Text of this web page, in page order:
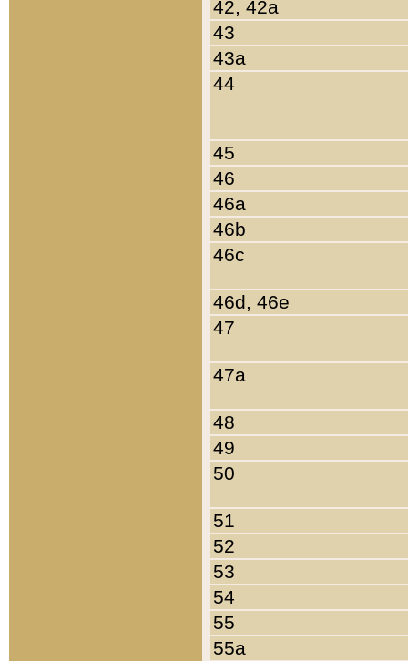
42, 42a
43
43a
44
45
46
46a
46b
46c
46d, 46e
47
47a
48
49
50
51
52
53
54
55
55a